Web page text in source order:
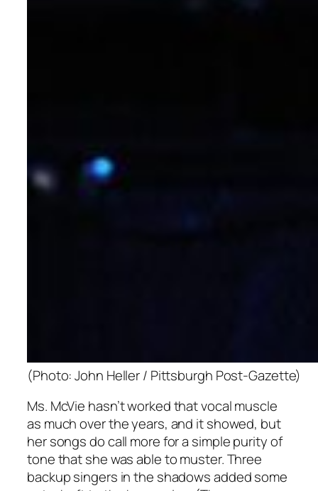
(Photo: John Heller / Pittsburgh Post-Gazette)
Ms. McVie hasn’t worked that vocal muscle
as much over the years, and it showed, but
her songs do call more for a simple purity of
tone that she was able to muster. Three
backup singers in the shadows added some